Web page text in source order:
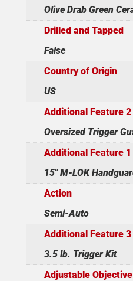
Olive Drab Green
Drilled and Tapped
False
Country of Origin
US
Additional Feature 2
Oversized Trigger
Additional Feature 1
15" M-LOK
Action
Semi-Auto
Additional Feature 3
3.5 lb. Trigger Kit
Adjustable Objective